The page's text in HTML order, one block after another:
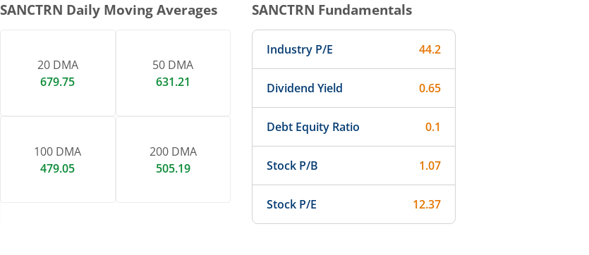
SANCTRN Daily Moving Averages
20 DMA
679.75
50 DMA
631.21
100 DMA
479.05
200 DMA
505.19
SANCTRN Fundamentals
Industry P/E 44.2
Dividend Yield 0.65
Debt Equity Ratio 0.1
Stock P/B 1.07
Stock P/E 12.37